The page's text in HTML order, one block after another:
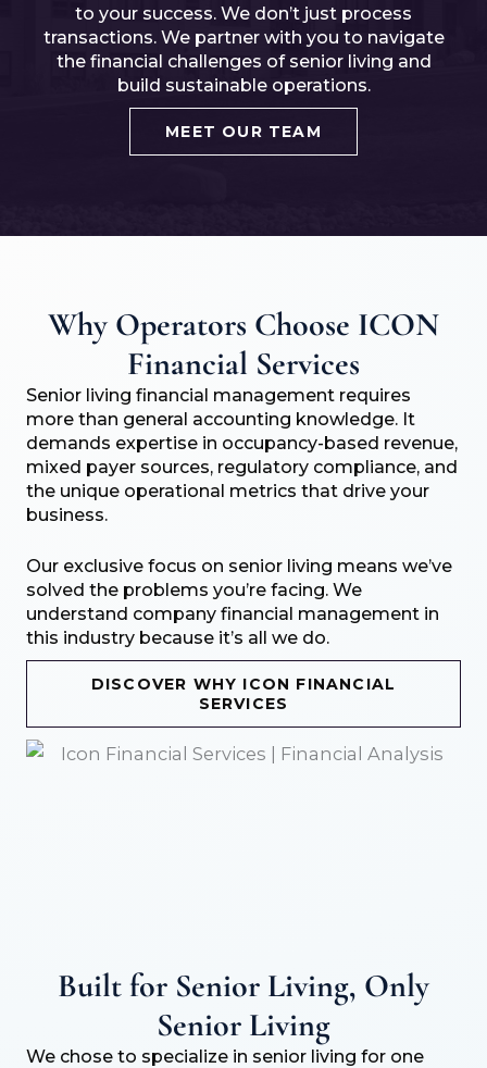
to your success. We don’t just process
transactions. We partner with you to navigate
the financial challenges of senior living and
build sustainable operations.
MEET OUR TEAM
Why Operators Choose ICON
Financial Services
Senior living financial management requires
more than general accounting knowledge. It
demands expertise in occupancy-based revenue,
mixed payer sources, regulatory compliance, and
the unique operational metrics that drive your
business.
Our exclusive focus on senior living means we’ve
solved the problems you’re facing. We
understand company financial management in
this industry because it’s all we do.
DISCOVER WHY ICON FINANCIAL
SERVICES
Built for Senior Living, Only
Senior Living
We chose to specialize in senior living for one